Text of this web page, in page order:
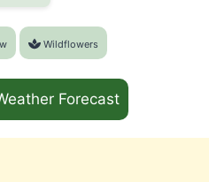
Wildflowers
Forecast